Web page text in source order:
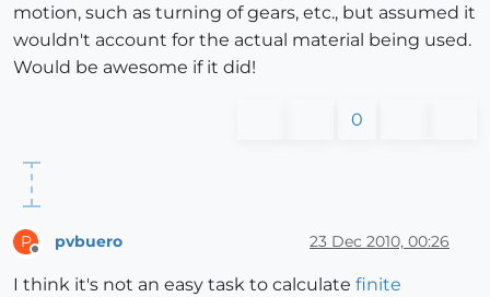
motion, such as turning of gears, etc., but assumed it
wouldn't account for the actual material being used.
Would be awesome if it did!
0
P pvbuero 23 Dec 2010, 00:26
I think it's not an easy task to calculate finite